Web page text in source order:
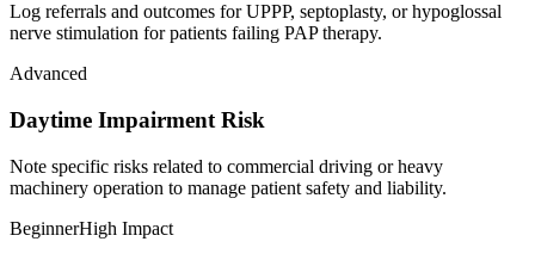
Log referrals and outcomes for UPPP, septoplasty, or hypoglossal
nerve stimulation for patients failing PAP therapy.
Advanced
Daytime Impairment Risk
Note specific risks related to commercial driving or heavy
machinery operation to manage patient safety and liability.
BeginnerHigh Impact